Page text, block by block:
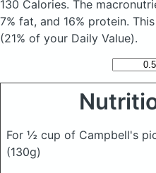
130 Calories. The
7% fat, and 16% protein.
(21% of your Daily Value).
For ½ cup of Campbell's
(130g)